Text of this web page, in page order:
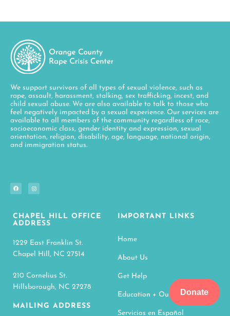
We support survivors of all types of sexual violence, such as
rape, assault, harassment, stalking, sex trafficking, incest, and
child sexual abuse. We are also available to talk to those who
feel negatively impacted by a sexual experience. Our services are
available to all members of the community regardless of race,
socioeconomic class, gender identity and expression, sexual
orientation, religion, disability, age, language, national origin,
and immigration status.
Donate
CHAPEL HILL OFFICE
ADDRESS
1229 East Franklin St.
Chapel Hill, NC 27514
210 Cornelius St.
Hillsborough, NC 27278
MAILING ADDRESS
IMPORTANT LINKS
Home
About Us
Get Help
Education + Outreach
Servicios en Español